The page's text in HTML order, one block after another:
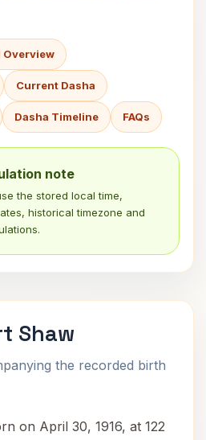
Overview
Current Dasha
Dasha Timeline FAQs
note
the stored local time,
historical timezone and
Shaw
the recorded birth
on April 30, 1916, at 122